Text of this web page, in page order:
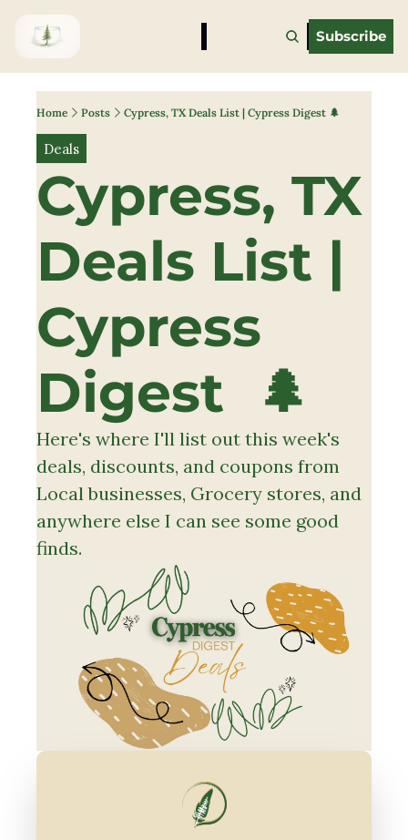
Subscribe
Home Posts Cypress, TX Deals List | Cypress Digest 🌲
Deals
Cypress, TX
Deals List |
Cypress
Digest  🌲
Here's where I'll list out this week's
deals, discounts, and coupons from
Local businesses, Grocery stores, and
anywhere else I can see some good
finds.